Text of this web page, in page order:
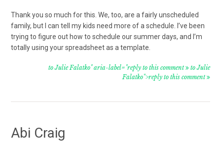
Thank you so much for this. We, too, are a fairly unscheduled
family, but I can tell my kids need more of a schedule. I’ve been
trying to figure out how to schedule our summer days, and I’m
totally using your spreadsheet as a template.
to Julie Falatko" aria-label="reply to this comment to Julie
Falatko">reply to this comment
Abi Craig